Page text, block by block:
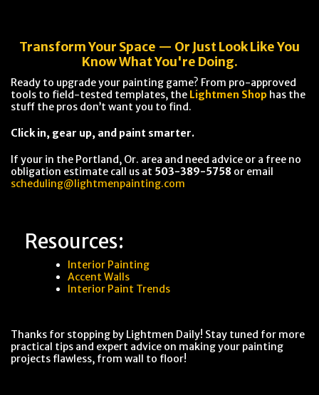
Transform Your Space — Or Just Look Like You
Know What You're Doing.
Ready to upgrade your painting game? From pro-approved
tools to field-tested templates, the Lightmen Shop has the
stuff the pros don’t want you to find.
Click in, gear up, and paint smarter.
If your in the Portland, Or. area and need advice or a free no
obligation estimate call us at 503-389-5758 or email
scheduling@lightmenpainting.com
Resources:
Interior Painting
Accent Walls
Interior Paint Trends
Thanks for stopping by Lightmen Daily! Stay tuned for more
practical tips and expert advice on making your painting
projects flawless, from wall to floor!